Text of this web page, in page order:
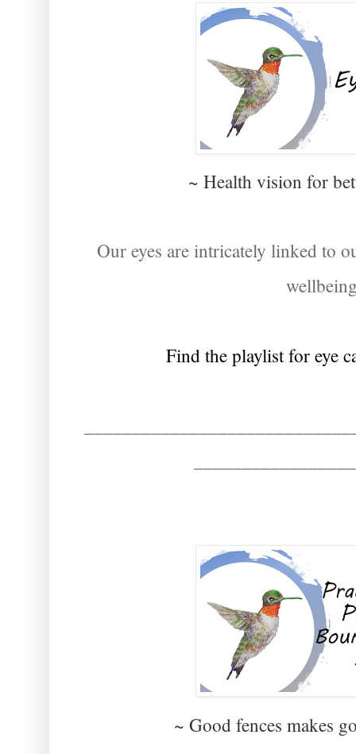
~ Health vision for
Our eyes are intricately linked to
Find the playlist for eye
~ Good fences makes